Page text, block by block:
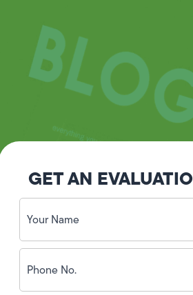
GET AN
Your
Name
(Required)
Phone
No.
(Required)